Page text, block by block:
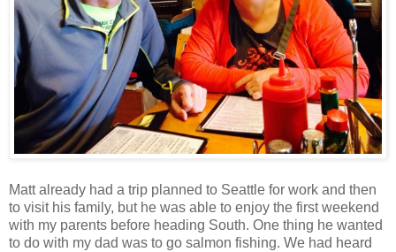
Matt already had a trip planned to Seattle for work and then
to visit his family, but he was able to enjoy the first weekend
with my parents before heading South. One thing he wanted
to do with my dad was to go salmon fishing. We had heard